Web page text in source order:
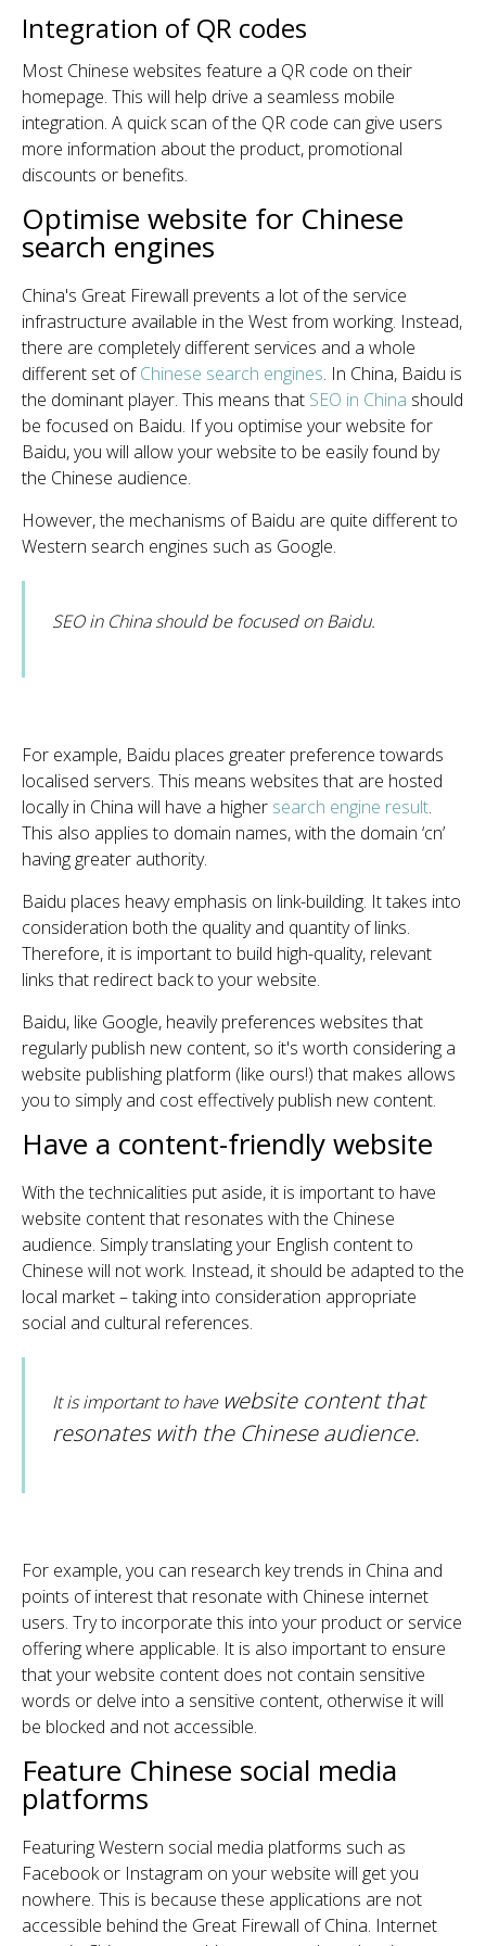
Integration of QR codes
Most Chinese websites feature a QR code on their
homepage. This will help drive a seamless mobile
integration. A quick scan of the QR code can give users
more information about the product, promotional
discounts or benefits.
Optimise website for Chinese
search engines
China's Great Firewall prevents a lot of the service
infrastructure available in the West from working. Instead,
there are completely different services and a whole
different set ofChinese search engines. In China, Baidu is
the dominant player. This means that SEO in China should
be focused on Baidu. If you optimise your website for
Baidu, you will allow your website to be easily found by
the Chinese audience.
However, the mechanisms of Baidu are quite different to
Western search engines such as Google.
SEO in China should be focused on Baidu.
For example, Baidu places greater preference towards
localised servers. This means websites that are hosted
locally in China will have a higher search engine result.
This also applies to domain names, with the domain ‘cn’
having greater authority.
Baidu places heavy emphasis on link-building. It takes into
consideration both the quality and quantity of links.
Therefore, it is important to build high-quality, relevant
links that redirect back to your website.
Baidu, like Google, heavily preferences websites that
regularly publish new content, so it's worth considering a
website publishing platform (like ours!) that makes allows
you to simply and cost effectively publish new content.
Have a content-friendly website
With the technicalities put aside, it is important to have
website content that resonates with the Chinese
audience. Simply translating your English content to
Chinese will not work. Instead, it should be adapted to the
local market – taking into consideration appropriate
social and cultural references.
It is important to have website content that
resonates with the Chinese audience.
For example, you can research key trends in China and
points of interest that resonate with Chinese internet
users. Try to incorporate this into your product or service
offering where applicable. It is also important to ensure
that your website content does not contain sensitive
words or delve into a sensitive content, otherwise it will
be blocked and not accessible.
Feature Chinese social media
platforms
Featuring Western social media platforms such as
Facebook or Instagram on your website will get you
nowhere. This is because these applications are not
accessible behind the Great Firewall of China. Internet